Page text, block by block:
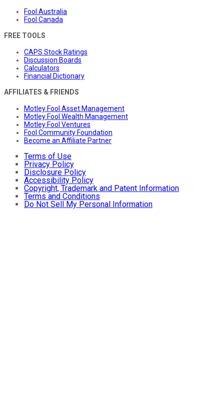
Fool Australia
Fool Canada
FREE TOOLS
CAPS Stock Ratings
Discussion Boards
Calculators
Financial Dictionary
AFFILIATES & FRIENDS
Motley Fool Asset Management
Motley Fool Wealth Management
Motley Fool Ventures
Fool Community Foundation
Become an Affiliate Partner
Terms of Use
Privacy Policy
Disclosure Policy
Accessibility Policy
Copyright, Trademark and Patent Information
Terms and Conditions
Do Not Sell My Personal Information